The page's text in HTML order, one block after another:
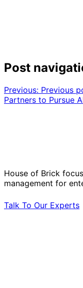
Post
Previous: Previous
Partners to Pursue
House of Brick
management for
Talk To Our Experts